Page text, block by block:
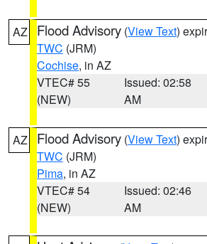
AZ Flood Advisory (View Text)
TWC (JRM)
Cochise, in AZ
VTEC# 55
(NEW)
Issued: 02:58
AM
AZ Flood Advisory (View Text)
TWC (JRM)
Pima, in AZ
VTEC# 54
(NEW)
Issued: 02:46
AM